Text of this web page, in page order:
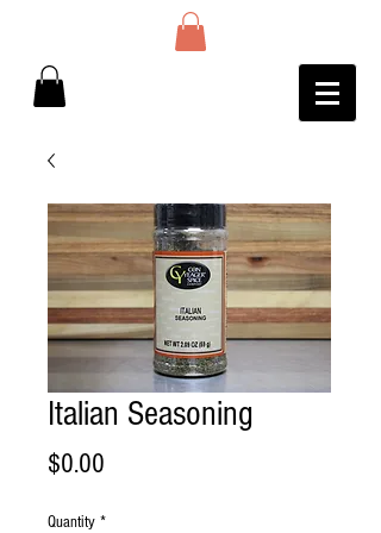
Italian Seasoning
$0.00
Quantity *